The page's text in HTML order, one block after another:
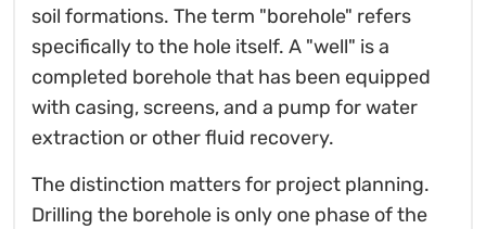
soil formations. The term "borehole" refers
specifically to the hole itself. A "well" is a
completed borehole that has been equipped
with casing, screens, and a pump for water
extraction or other fluid recovery.
The distinction matters for project planning.
Drilling the borehole is only one phase of the